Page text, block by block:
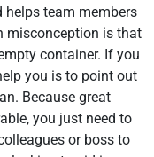
team members
misconception is that
container. If you
you is to point out
Because great
you just need to
or boss to